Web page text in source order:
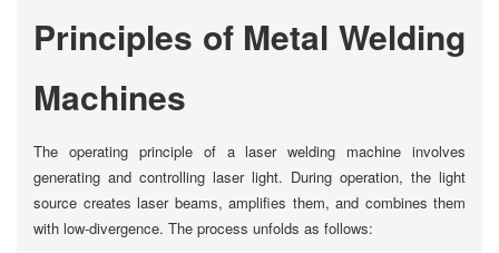
Principles of Metal Welding
Machines
The operating principle of a laser welding machine involves
generating and controlling laser light. During operation, the light
source creates laser beams, amplifies them, and combines them
with low-divergence. The process unfolds as follows: